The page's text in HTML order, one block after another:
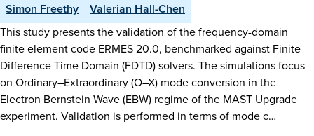
Simon Freethy
Valerian Hall-Chen
This study presents the validation of the frequency-domain
finite element code ERMES 20.0, benchmarked against Finite
Difference Time Domain (FDTD) solvers. The simulations focus
on Ordinary–Extraordinary (O–X) mode conversion in the
Electron Bernstein Wave (EBW) regime of the MAST Upgrade
experiment. Validation is performed in terms of mode c…